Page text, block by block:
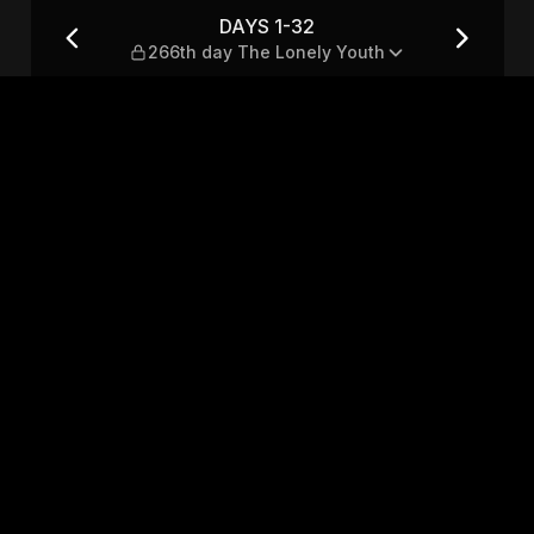
YouthDAYS 1-32
266th day The Lonely Youth